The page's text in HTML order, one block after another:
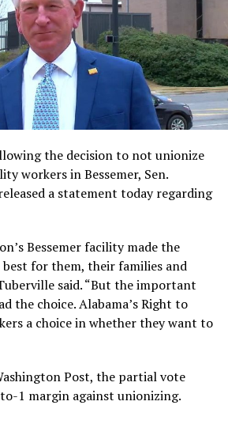
the decision to not unionize
workers in Bessemer, Sen.
a statement today regarding
Bessemer facility made the
for them, their families and
said. “But the important
the choice. Alabama’s Right to
a choice in whether they want to
Post, the partial vote
1 margin against unionizing.